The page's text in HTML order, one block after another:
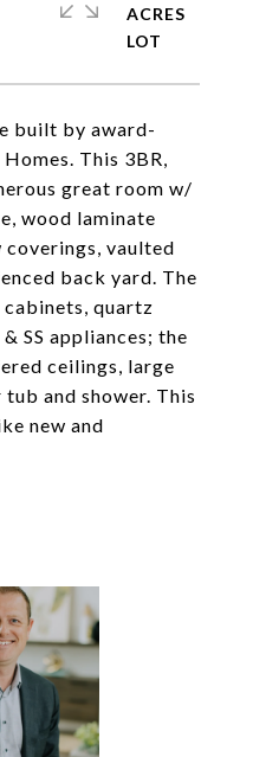
built by award-
This 3BR,
great room w/
wood laminate
vaulted
back yard. The
cabinets, quartz
SS appliances; the
ceilings, large
and shower. This
new and
ACRES